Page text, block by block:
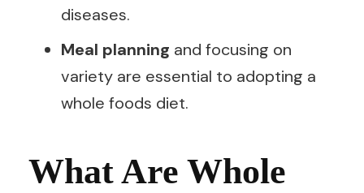
diseases.
Meal planning and focusing on
variety are essential to adopting a
whole foods diet.
What Are Whole